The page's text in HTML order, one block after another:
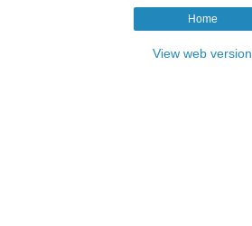
Home
View web version